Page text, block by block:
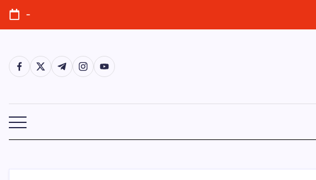
Skip
content
-
https://www.facebook.com/
https://twitter.com/
https://t.me/
https://www.instagram.com/
https://youtube.com/